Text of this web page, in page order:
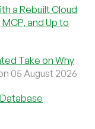
a Rebuilt Cloud
and Up to
Take on Why
05 August 2026